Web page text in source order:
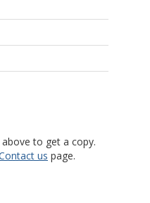
to get a copy.
us page.